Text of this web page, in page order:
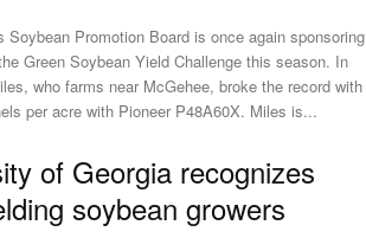
Soybean Promotion Board is once again sponsoring
Green Soybean Yield Challenge this season. In
who farms near McGehee, broke the record with
per acre with Pioneer P48A60X. Miles is...
of Georgia recognizes
soybean growers